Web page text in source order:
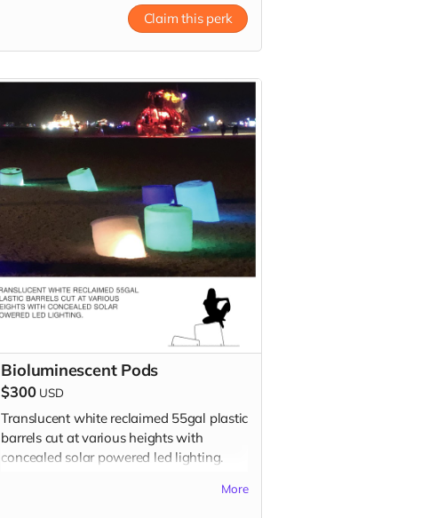
Claim this perk
Bioluminescent Pods
$300 USD
Translucent white reclaimed 55gal plastic
barrels cut at various heights with
concealed solar powered led lighting.
by my studio in LA! Donation includesMore